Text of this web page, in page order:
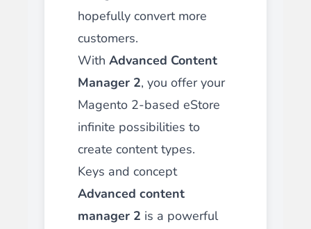
hopefully convert more
customers.
With Advanced Content
Manager 2, you offer your
Magento 2-based eStore
infinite possibilities to
create content types.
Keys and concept
Advanced content
manager 2 is a powerful